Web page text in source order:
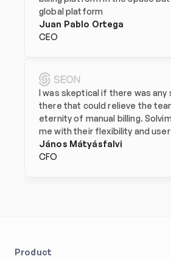
global platform
Juan Pablo Ortega
CEO
I was skeptical if there was any
there that could relieve the
eternity of manual billing.
me with their flexibility and
János Mátyásfalvi
CFO
Product